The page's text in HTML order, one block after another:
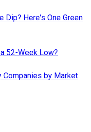
Dip? Here's One Green
52-Week Low?
Companies by Market